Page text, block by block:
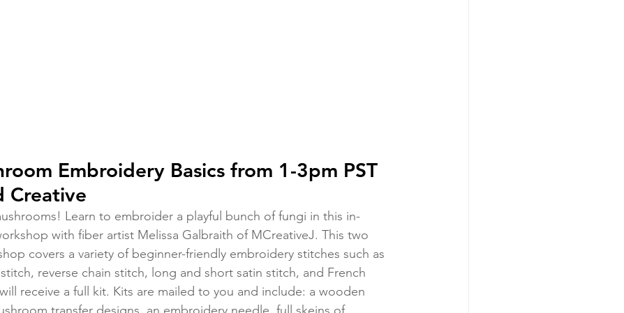
Embroidery Basics from 1-3pm PST
Creative
Learn to embroider a playful bunch of fungi in this in-
with fiber artist Melissa Galbraith of MCreativeJ. This two
covers a variety of beginner-friendly embroidery stitches such as
reverse chain stitch, long and short satin stitch, and French
receive a full kit. Kits are mailed to you and include: a wooden